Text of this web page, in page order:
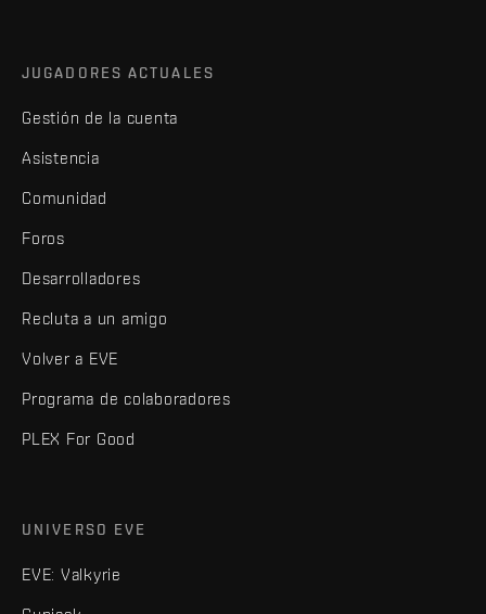
JUGADORES ACTUALES
Gestión de la cuenta
Asistencia
Comunidad
Foros
Desarrolladores
Recluta a un amigo
Volver a EVE
Programa de colaboradores
PLEX For Good
UNIVERSO EVE
EVE: Valkyrie